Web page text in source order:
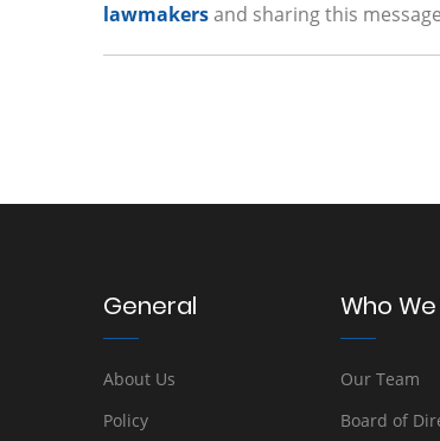
lawmakersand sharing this
General
About Us
Policy
Who
Our Team
Board of